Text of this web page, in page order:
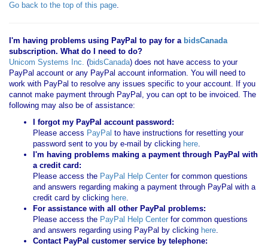
Go back to the top of this page.
I'm having problems using PayPal to pay for a bidsCanada
subscription. What do I need to do?
Unicom Systems Inc. (bidsCanada) does not have access to your
PayPal account or any PayPal account information. You will need to
work with PayPal to resolve any issues specific to your account. If you
cannot make payment through PayPal, you can opt to be invoiced. The
following may also be of assistance:
I forgot my PayPal account password:
Please access PayPal to have instructions for resetting your
password sent to you by e-mail by clicking here.
I'm having problems making a payment through PayPal with
a credit card:
Please access the PayPal Help Center for common questions
and answers regarding making a payment through PayPal with a
credit card by clicking here.
For assistance with all other PayPal problems:
Please access the PayPal Help Center for common questions
and answers regarding using PayPal by clicking here.
Contact PayPal customer service by telephone: